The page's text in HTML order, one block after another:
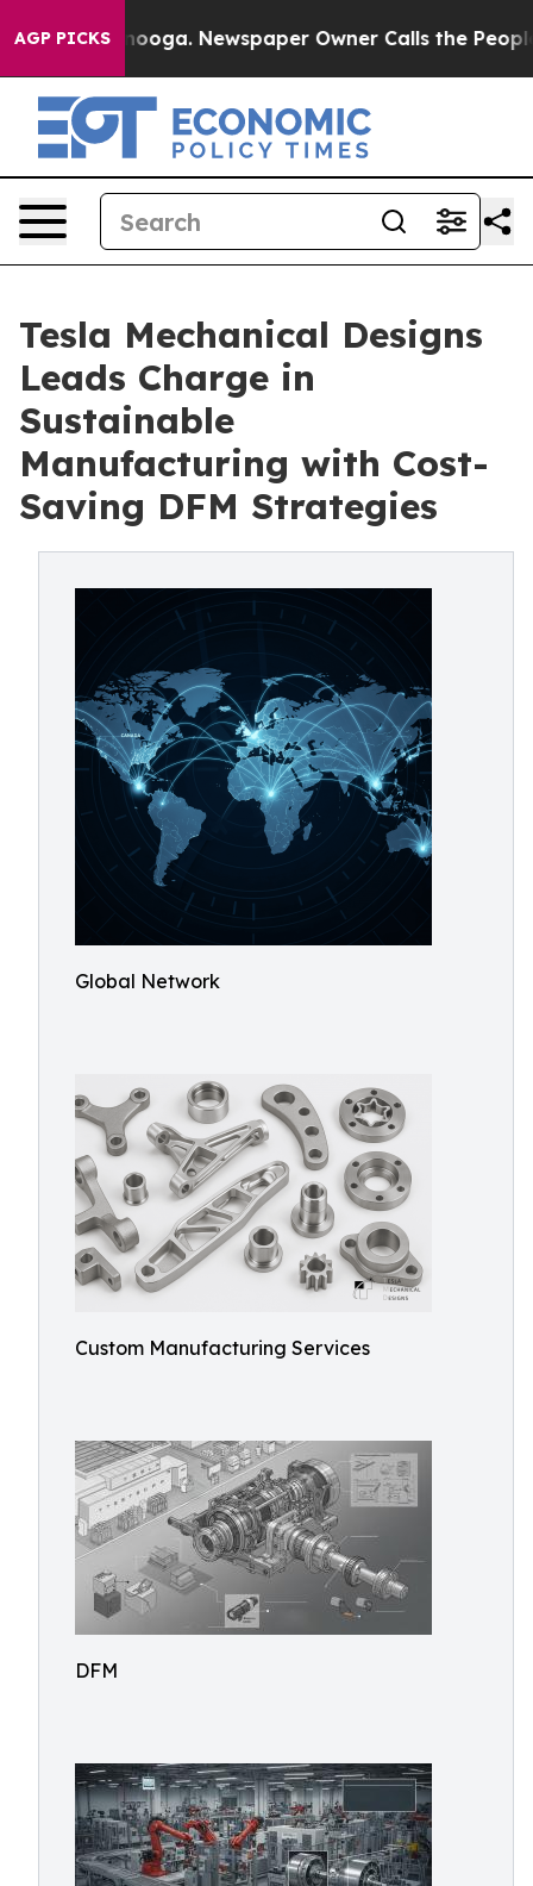
AGP PICKSNewspaper Owner Calls the People
Tesla Mechanical Designs
Leads Charge in
Sustainable
Manufacturing with Cost-
Saving DFM Strategies
Global Network
Custom Manufacturing Services
DFM